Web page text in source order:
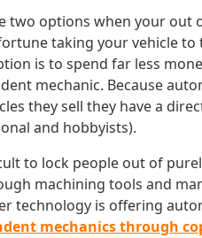
two options when your out
taking your vehicle
is to spend far less
mechanic. Because
they sell they have a
and hobbyists).
to lock people out of
machining tools and
technology is offering
mechanics through